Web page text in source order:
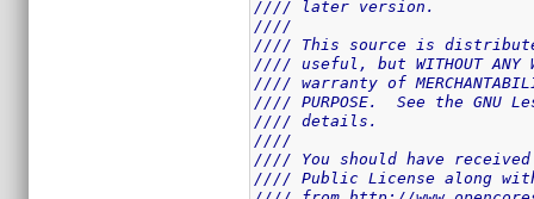
//// later version.
////
//// This source is
//// useful, but WITHOUT
//// warranty of
//// PURPOSE.  See the GNU
//// details.
////
//// You should have
//// Public License along